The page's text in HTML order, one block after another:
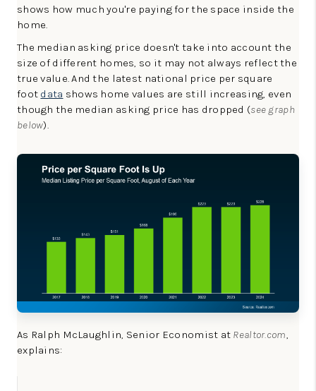
shows how much you're paying for the space inside the
home.
The median asking price doesn't take into account the
size of different homes, so it may not always reflect the
true value. And the latest national price per square
foot data shows home values are still increasing, even
though the median asking price has dropped (see graph
below).
As Ralph McLaughlin, Senior Economist at Realtor.com
explains: